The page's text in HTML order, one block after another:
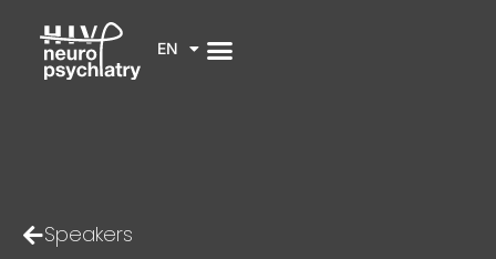
EN
Speakers